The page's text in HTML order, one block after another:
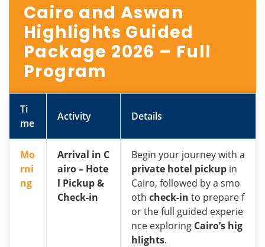
Cairo and Aswan
Highlights Guided
Package 2026 – Full
Program
Ti
me
Activity Details
Mo
rni
ng
Arrival in C
airo – Hote
l Pickup &
Check-in
Begin your journey with a
private hotel pickup in
Cairo, followed by a smo
oth check-in to prepare f
or the full guided experie
nce exploring Cairo’s hig
hlights.